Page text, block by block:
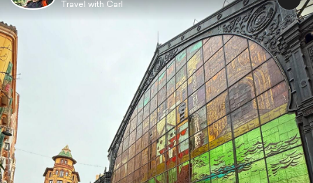
Travel with Carl